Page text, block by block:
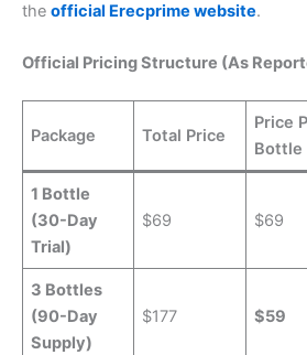
the official Erecprime website.
Official Pricing Structure (As
Package Total Price
Price
Bottle
1 Bottle
(30-Day
Trial)
$69 $69
3 Bottles
(90-Day
Supply)
$177 $59